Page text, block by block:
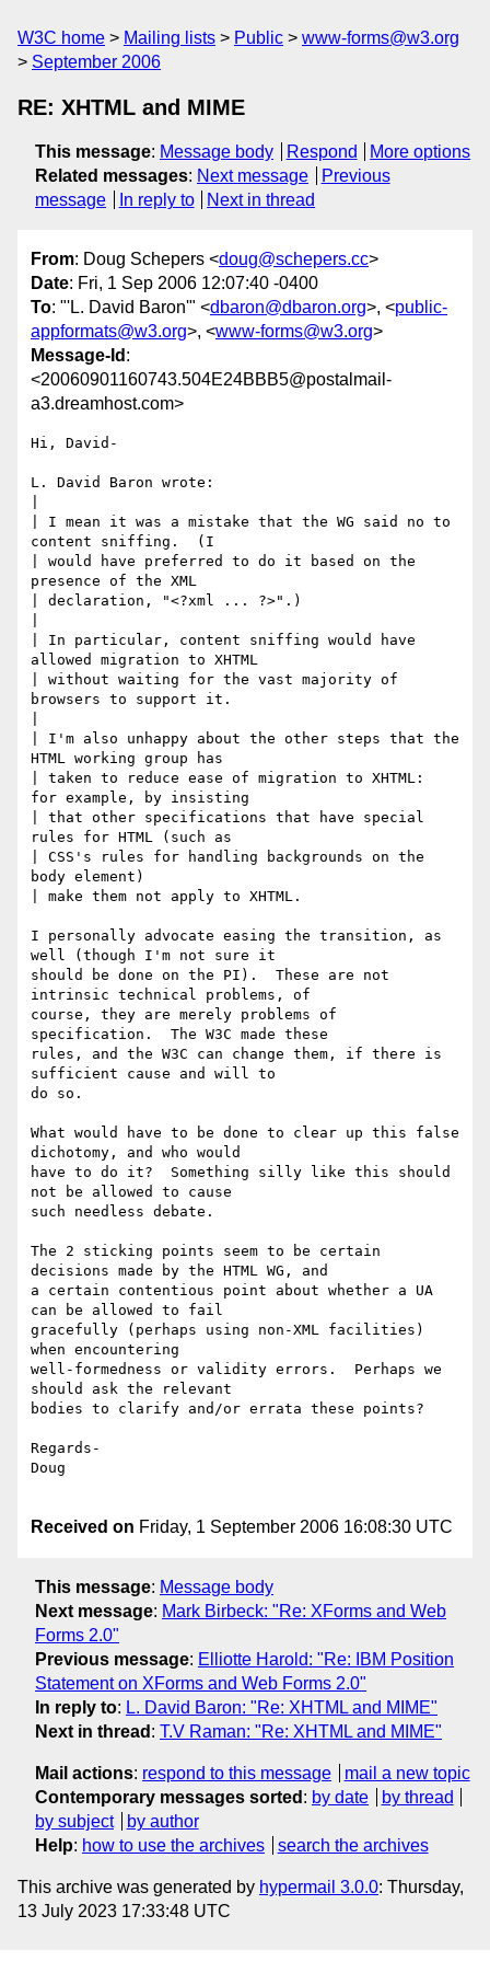
W3C home Mailing lists Public
www-forms@w3.org
September 2006
RE: XHTML and MIME
This message: Message body Respond
More options
Related messages: Next message
Previous
message
In reply to Next in thread
From: Doug Schepers <doug@schepers.cc>
Date: Fri, 1 Sep 2006 12:07:40 -0400
To: "'L. David Baron'" <dbaron@dbaron.org>, <public-
appformats@w3.org>, <www-forms@w3.org>
Message-Id :
<20060901160743.504E24BBB5@postalmail-
a3.dreamhost.com>
Hi, David-
L. David Baron wrote:
| I mean it was a mistake that the WG said no to
content sniffing.  (I
| would have preferred to do it based on the
presence of the XML
| declaration, "<?xml ... ?>".)
| In particular, content sniffing would have
allowed migration to XHTML
| without waiting for the vast majority of
browsers to support it.
| I'm also unhappy about the other steps that the
HTML working group has
| taken to reduce ease of migration to XHTML:
for example, by insisting
| that other specifications that have special
rules for HTML (such as
| CSS's rules for handling backgrounds on the
body element)
| make them not apply to XHTML.
I personally advocate easing the transition, as
well (though I'm not sure it
should be done on the PI).  These are not
intrinsic technical problems, of
course, they are merely problems of
specification.  The W3C made these
rules, and the W3C can change them, if there is
sufficient cause and will to
do so.
What would have to be done to clear up this false
dichotomy, and who would
have to do it?  Something silly like this should
not be allowed to cause
such needless debate.
The 2 sticking points seem to be certain
decisions made by the HTML WG, and
a certain contentious point about whether a UA
can be allowed to fail
gracefully (perhaps using non-XML facilities)
when encountering
well-formedness or validity errors.  Perhaps we
should ask the relevant
bodies to clarify and/or errata these points?
Regards-
Doug
Received on Friday, 1 September 2006 16:08:30 UTC
This message: Message body
Next message: Mark Birbeck: "Re: XForms and Web
Forms 2.0"
Previous message: Elliotte Harold: "Re: IBM Position
Statement on XForms and Web Forms 2.0"
In reply to: L. David Baron: "Re: XHTML and MIME"
Next in thread : T.V Raman: "Re: XHTML and MIME"
Mail actions: respond to this message
mail a new topic
Contemporary messages sorted : by date
by thread
by subject
by author
Help: how to use the archives search the archives
This archive was generated by hypermail 3.0.0: Thursday,
13 July 2023 17:33:48 UTC